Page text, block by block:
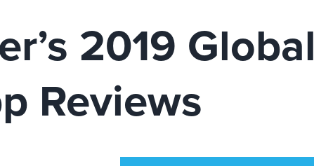
2019 Global
Reviews